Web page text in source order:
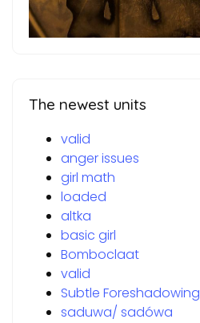
The newest units
valid
anger issues
girl math
loaded
altka
basic girl
Bomboclaat
valid
Subtle Foreshadowing
saduwa/ sadówa